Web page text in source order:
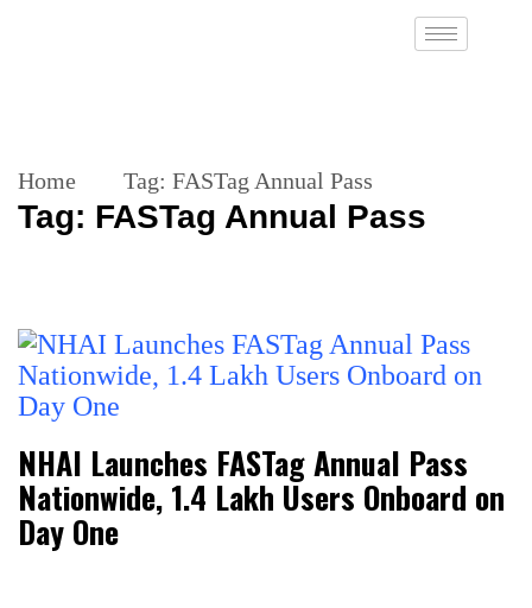
Home Tag: FASTag Annual Pass
Tag: FASTag Annual Pass
NHAI Launches FASTag Annual Pass
Nationwide, 1.4 Lakh Users Onboard on
Day One